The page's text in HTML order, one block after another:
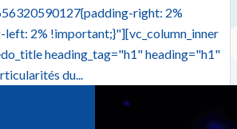
right: 2%
2% !important;}"][vc_column_inner
heading_tag="h1" heading="h1"
du...